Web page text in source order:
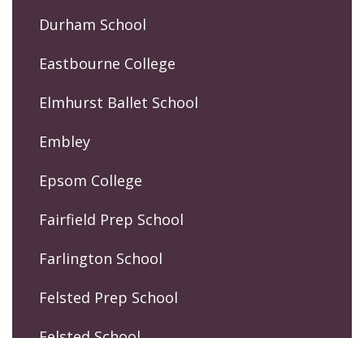
Durham School
Eastbourne College
Elmhurst Ballet School
Embley
Epsom College
Fairfield Prep School
Farlington School
Felsted Prep School